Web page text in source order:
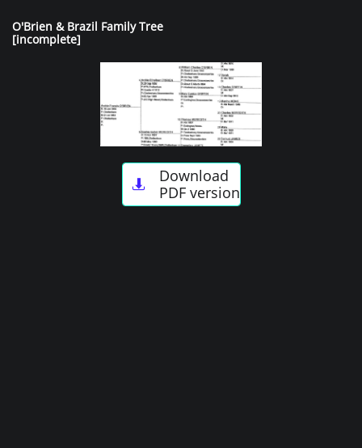
O'Brien & Brazil Family Tree
[incomplete]
Download
PDF version
